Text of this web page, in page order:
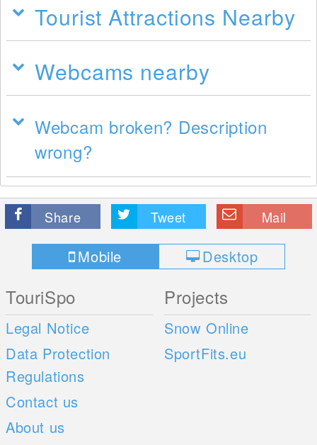
Tourist Attractions Nearby
Webcams nearby
Webcam broken? Description
wrong?
Share Tweet Mail
Mobile Desktop
TouriSpo
Legal Notice
Data Protection
Regulations
Contact us
About us
Projects
Snow Online
SportFits.eu